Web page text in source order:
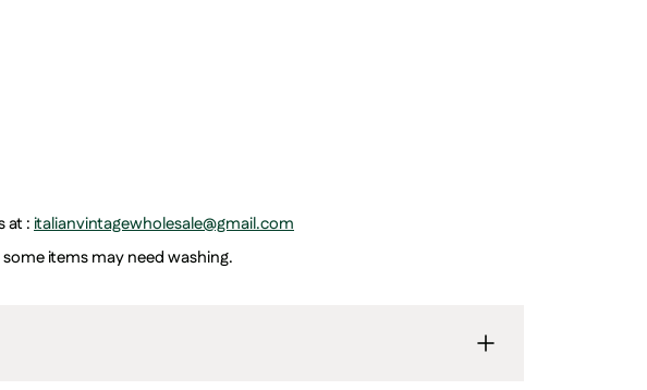
at :italianvintagewholesale@gmail.com
items may need washing.